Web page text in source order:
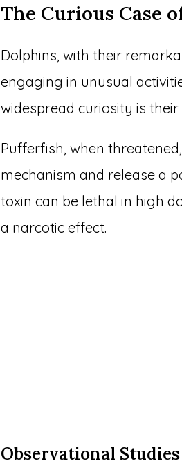
The Curious Case
Dolphins, with their
engaging in unusual
widespread curiosity is
Pufferfish, when
mechanism and release a
toxin can be lethal in high
a narcotic effect.
Observational